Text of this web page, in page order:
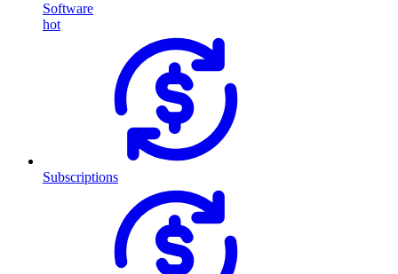
Software
hot
Subscriptions